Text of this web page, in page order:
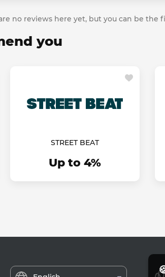
no reviews here yet, but you can be the
you
STREET BEAT
Up to 4%